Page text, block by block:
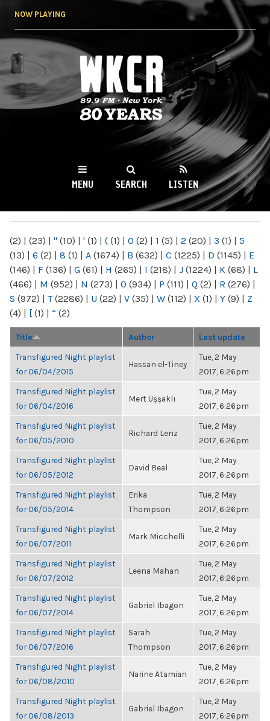
NOW PLAYING
WKCR 89.9FM
NY
MENU SEARCH LISTEN
(2) | (23) | " (10) | ' (1) | ( (1) | 0 (2) | 1 (5) | 2 (20) | 3 (1) | 5
(13) | 6 (2) | 8 (1) | A (1674) | B (632) | C (1225) | D (1145) | E
(146) | F (136) | G (61) | H (265) | I (218) | J (1224) | K (68) | L
(466) | M (952) | N (273) | O (934) | P (111) | Q (2) | R (276) |
S (972) | T(2286) | U (22) | V (35) | W (112) | X (1) | Y (9) | Z
(4) | [ (1) | “ (2)
Title Author Last update
Transfigured Night playlist
for 06/04/2015
Hassan el-Tiney
Tue, 2 May
2017, 6:26pm
Transfigured Night playlist
for 06/04/2016
Mert Uşşaklı
Tue, 2 May
2017, 6:26pm
Transfigured Night playlist
for 06/05/2010
Richard Lenz
Tue, 2 May
2017, 6:26pm
Transfigured Night playlist
for 06/05/2012
David Beal
Tue, 2 May
2017, 6:26pm
Transfigured Night playlist
for 06/05/2014
Erika
Thompson
Tue, 2 May
2017, 6:26pm
Transfigured Night playlist
for 06/07/2011
Mark Micchelli
Tue, 2 May
2017, 6:26pm
Transfigured Night playlist
for 06/07/2012
Leena Mahan
Tue, 2 May
2017, 6:26pm
Transfigured Night playlist
for 06/07/2014
Gabriel Ibagon
Tue, 2 May
2017, 6:26pm
Transfigured Night playlist
for 06/07/2016
Sarah
Thompson
Tue, 2 May
2017, 6:26pm
Transfigured Night playlist
for 06/08/2010
Narine Atamian
Tue, 2 May
2017, 6:26pm
Transfigured Night playlist
for 06/08/2013
Gabriel Ibagon
Tue, 2 May
2017, 6:26pm